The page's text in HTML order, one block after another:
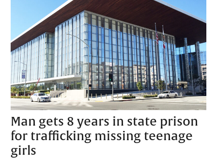
Man gets 8 years in state prison
for trafficking missing teenage
girls